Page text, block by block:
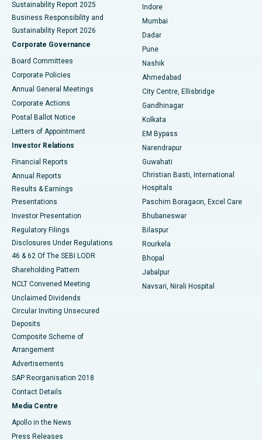
Best Hospital in Subhash Nagar Road, Karimnagar
Best Hospital in Managari, Karaikudi
Best Hospital in Arepally, Warangal
Best Hospital in Arera Colony, Bhopal
Best Hospital in Jayanagar, Bangalore
Best Hospital in KK Nagar, Madurai
Best Hospital in Sector-19, Rourkela
Best Hospital in Swargate, Pune
Best Women’s Cancer Hospital in South Delhi
Sustainability Report 2025
Business Responsibility and
Sustainability Report 2026
Corporate Governance
Board Committees
Corporate Policies
Annual General Meetings
Corporate Actions
Postal Ballot Notice
Letters of Appointment
Investor Relations
Financial Reports
Annual Reports
Results & Earnings
Presentations
Investor Presentation
Regulatory Filings
Disclosures Under Regulations
46 & 62 Of The SEBI LODR
Shareholding Pattern
NCLT Convened Meeting
Unclaimed Dividends
Circular Inviting Unsecured
Deposits
Composite Scheme of
Arrangement
Advertisements
SAP Reorganisation 2018
Contact Details
Media Centre
Apollo in the News
Press Releases
Indore
Mumbai
Dadar
Pune
Nashik
Ahmedabad
City Centre, Ellisbridge
Gandhinagar
Kolkata
EM Bypass
Narendrapur
Guwahati
Christian Basti, International
Hospitals
Paschim Boragaon, Excel Care
Bhubaneswar
Bilaspur
Rourkela
Bhopal
Jabalpur
Navsari, Nirali Hospital